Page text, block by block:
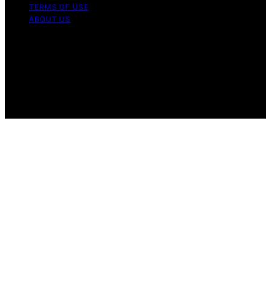
TERMS OF USE
ABOUT US